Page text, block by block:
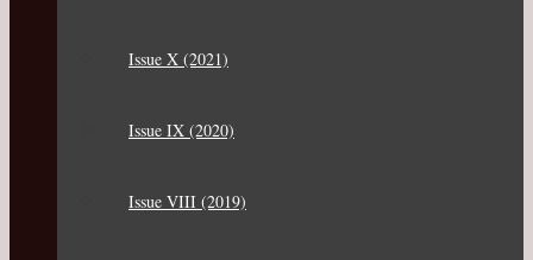
Issue X (2021)
Issue IX (2020)
Issue VIII (2019)